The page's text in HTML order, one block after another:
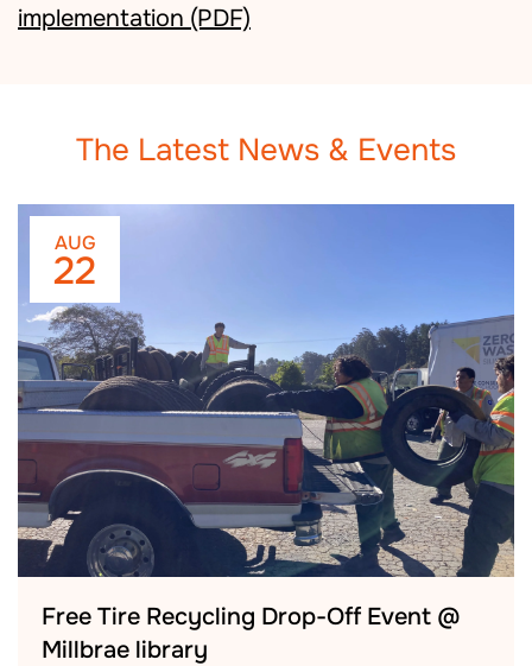
implementation (PDF)
The Latest News & Events
AUG
22
Free Tire Recycling Drop-Off Event @
Millbrae library